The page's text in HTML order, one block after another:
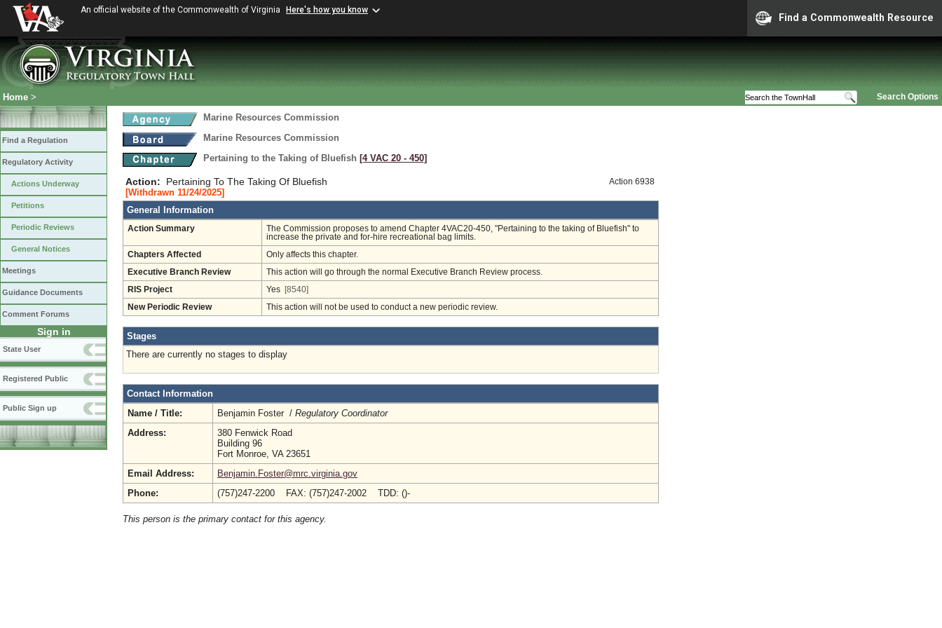
An official website of the Commonwealth of Virginia Here's how you know
Find a Commonwealth Resource
Search Options
Home >
Find a Regulation
Regulatory Activity
Actions Underway
Petitions
Periodic Reviews
General Notices
Meetings
Guidance Documents
Comment Forums
Sign in
State User
Registered Public
Public Sign up
Marine Resources Commission
Marine Resources Commission
Pertaining to the Taking of Bluefish [4 VAC 20 ‑ 450]
Action: Pertaining To The Taking Of Bluefish Action 6938
[Withdrawn 11/24/2025]
General Information
Action Summary
The Commission proposes to amend Chapter 4VAC20-450, "Pertaining to the taking of Bluefish" to
increase the private and for-hire recreational bag limits.
Chapters Affected Only affects this chapter.
Executive Branch Review This action will go through the normal Executive Branch Review process.
RIS Project Yes [8540]
New Periodic Review This action will not be used to conduct a new periodic review.
Stages
There are currently no stages to display
Contact Information
Name / Title:
Benjamin Foster / Regulatory Coordinator
Address:
380 Fenwick Road
Building 96
Fort Monroe, VA 23651
Email Address:
Benjamin.Foster@mrc.virginia.gov
Phone:
(757)247-2200 FAX: (757)247-2002 TDD: ()-
This person is the primary contact for this agency.